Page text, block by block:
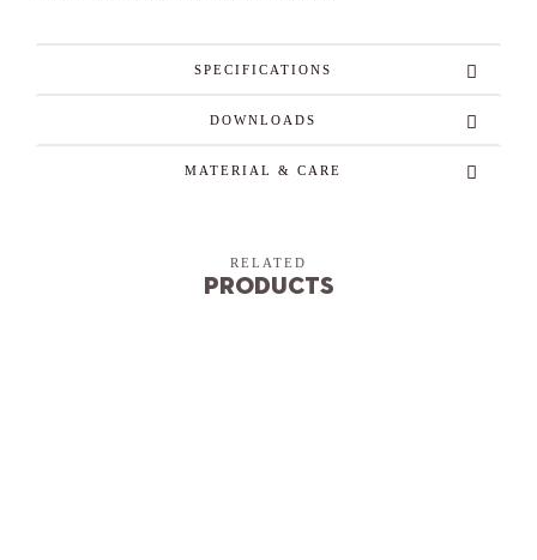
SPECIFICATIONS
DOWNLOADS
MATERIAL & CARE
RELATED
Products